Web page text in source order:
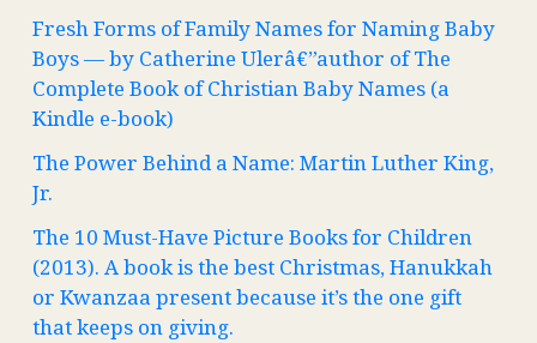
Fresh Forms of Family Names for Naming Baby
Boys — by Catherine Ulerâ€”author of The
Complete Book of Christian Baby Names (a
Kindle e-book)
The Power Behind a Name: Martin Luther King,
Jr.
The 10 Must-Have Picture Books for Children
(2013). A book is the best Christmas, Hanukkah
or Kwanzaa present because it’s the one gift
that keeps on giving.